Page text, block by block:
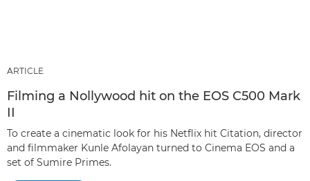
ARTICLE
Filming a Nollywood hit on the EOS C500 Mark
II
To create a cinematic look for his Netflix hit Citation, director
and filmmaker Kunle Afolayan turned to Cinema EOS and a
set of Sumire Primes.